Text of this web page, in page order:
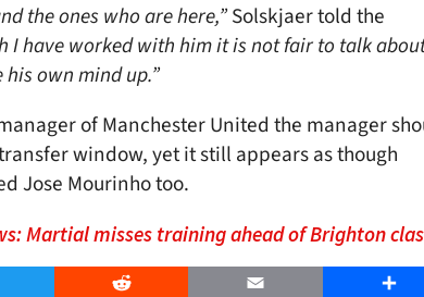
the ones who are here,”Solskjaer told the
I have worked with him it is not fair to talk
own mind up.”
of Manchester United the manager
window, yet it still appears as though
Jose Mourinho too.
Martial misses training ahead of Brighton
Reddit Email Share